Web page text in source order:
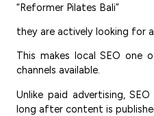
“Reformer Pilates Bali”
they are actively looking for a
This makes local SEO one
channels available.
Unlike paid advertising,
long after content is